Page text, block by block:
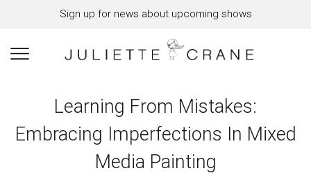
Sign up for news about upcoming shows
Learning From Mistakes:
Embracing Imperfections In Mixed
Media Painting